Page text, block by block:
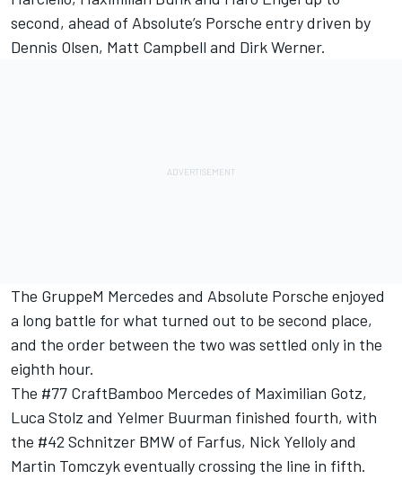
second, ahead of Absolute’s Porsche entry driven by
Dennis Olsen, Matt Campbell and Dirk Werner.
The GruppeM Mercedes and Absolute Porsche enjoyed
a long battle for what turned out to be second place,
and the order between the two was settled only in the
eighth hour.
The #77 CraftBamboo Mercedes of Maximilian Gotz,
Luca Stolz and Yelmer Buurman finished fourth, with
the #42 Schnitzer BMW of Farfus, Nick Yelloly and
Martin Tomczyk eventually crossing the line in fifth.